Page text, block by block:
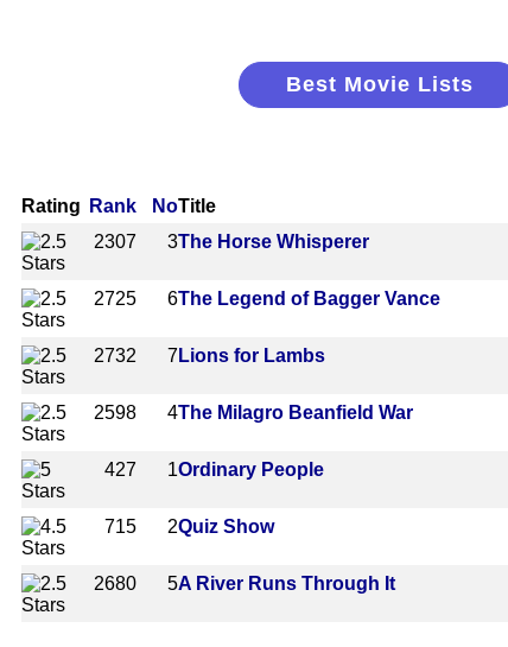
Best Movie Lists
Rating Rank NoTitle
2307
3The Horse Whisperer
2725 6The Legend of Bagger Vance
2732
7 Lions for Lambs
2598 4The Milagro Beanfield War
427 1Ordinary People
715 2Quiz Show
2680 5A River Runs Through It